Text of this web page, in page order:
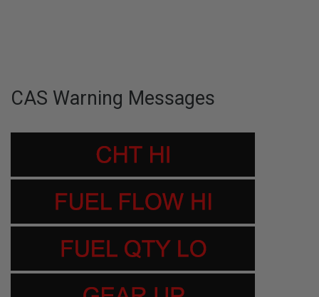
CAS Warning Messages